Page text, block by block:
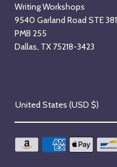
Writing Workshops
9540 Garland Road STE 381
PMB 255
Dallas, TX 75218-3423
C
o
u
United States (USD $)